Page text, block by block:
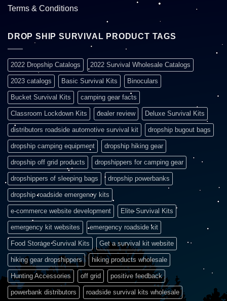
Terms & Conditions
DROP SHIP SURVIVAL PRODUCT TAGS
2022 Dropship Catalogs 2022 Survival Wholesale Catalogs
2023 catalogs Basic Survival Kits Binoculars
Bucket Survival Kits camping gear facts
Classroom Lockdown Kits dealer review Deluxe Survival Kits
distributors roadside automotive survival kit dropship bugout bags
dropship camping equipment dropship hiking gear
dropship off grid products dropshippers for camping gear
dropshippers of sleeping bags dropship powerbanks
dropship roadside emergency kits
e-commerce website development Elite Survival Kits
emergency kit websites emergency roadside kit
Food Storage Survival Kits Get a survival kit website
hiking gear dropshippers hiking products wholesale
Hunting Accessories off grid positive feedback
powerbank distributors roadside survival kits wholesale